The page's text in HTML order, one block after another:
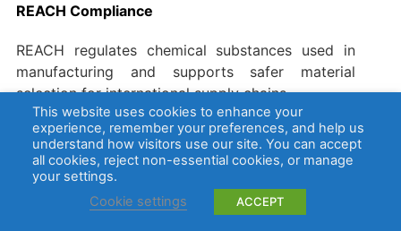
REACH Compliance
REACH regulates chemical substances used in
manufacturing and supports safer material
selection for international supply chains.
How Are PCB Coatings Tested?
Testing helps verify whether the coating has been
applied correctly and whether it can meet the
expected reliability requirements.
This website uses cookies to enhance your
experience, remember your preferences, and help us
understand how visitors use our site. You can accept
all cookies, reject non-essential cookies, or manage
your settings.
Cookie settings
ACCEPT